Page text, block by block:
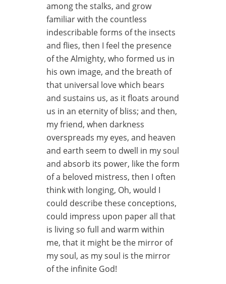
among the stalks, and grow
familiar with the countless
indescribable forms of the insects
and flies, then I feel the presence
of the Almighty, who formed us in
his own image, and the breath of
that universal love which bears
and sustains us, as it floats around
us in an eternity of bliss; and then,
my friend, when darkness
overspreads my eyes, and heaven
and earth seem to dwell in my soul
and absorb its power, like the form
of a beloved mistress, then I often
think with longing, Oh, would I
could describe these conceptions,
could impress upon paper all that
is living so full and warm within
me, that it might be the mirror of
my soul, as my soul is the mirror
of the infinite God!